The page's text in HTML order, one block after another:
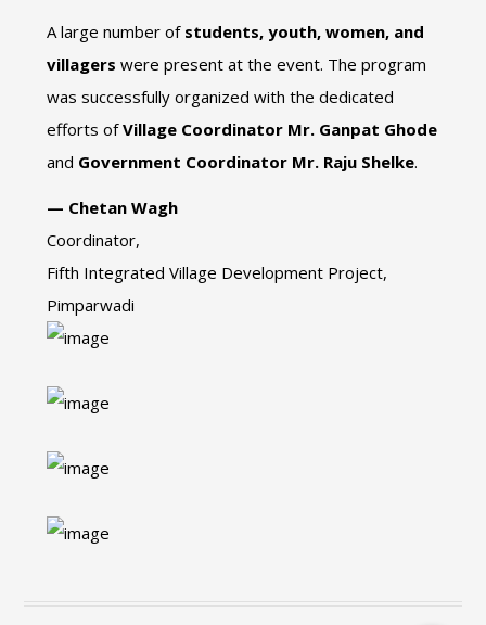
A large number of students, youth, women, and
villagers were present at the event. The program
was successfully organized with the dedicated
efforts ofVillage Coordinator Mr. Ganpat Ghode
and Government Coordinator Mr. Raju Shelke.
— Chetan Wagh
Coordinator,
Fifth Integrated Village Development Project,
Pimparwadi